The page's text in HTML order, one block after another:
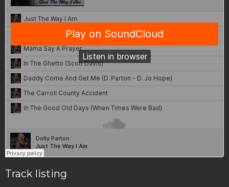
Track listing